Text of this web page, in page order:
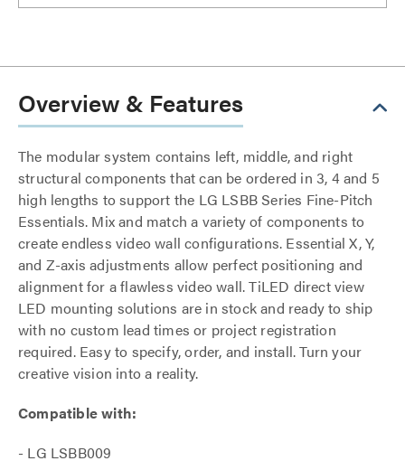
Overview & Features
The modular system contains left, middle, and right
structural components that can be ordered in 3, 4 and 5
high lengths to support the LG LSBB Series Fine-Pitch
Essentials. Mix and match a variety of components to
create endless video wall configurations. Essential X, Y,
and Z-axis adjustments allow perfect positioning and
alignment for a flawless video wall. TiLED direct view
LED mounting solutions are in stock and ready to ship
with no custom lead times or project registration
required. Easy to specify, order, and install. Turn your
creative vision into a reality.
Compatible with:
- LG LSBB009